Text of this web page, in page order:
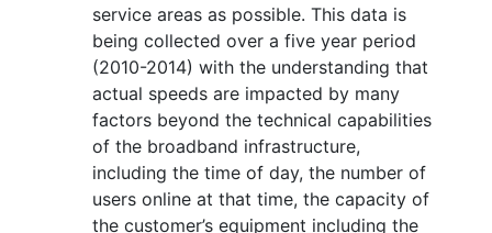
service areas as possible. This data is
being collected over a five year period
(2010-2014) with the understanding that
actual speeds are impacted by many
factors beyond the technical capabilities
of the broadband infrastructure,
including the time of day, the number of
users online at that time, the capacity of
the customer’s equipment including the